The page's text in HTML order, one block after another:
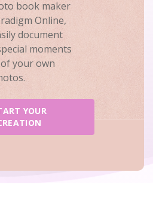
book maker
Online,
document
moments
your own
YOUR